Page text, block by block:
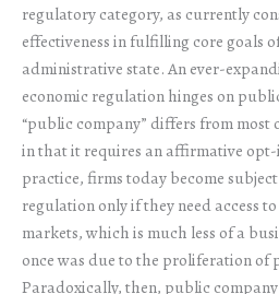
regulatory category, as currently
effectiveness in fulfilling core goals
administrative state. An ever-
economic regulation hinges on
“public company” differs from
in that it requires an affirmative
practice, firms today become
regulation only if they need access
markets, which is much less of a
once was due to the proliferation of
Paradoxically, then, public